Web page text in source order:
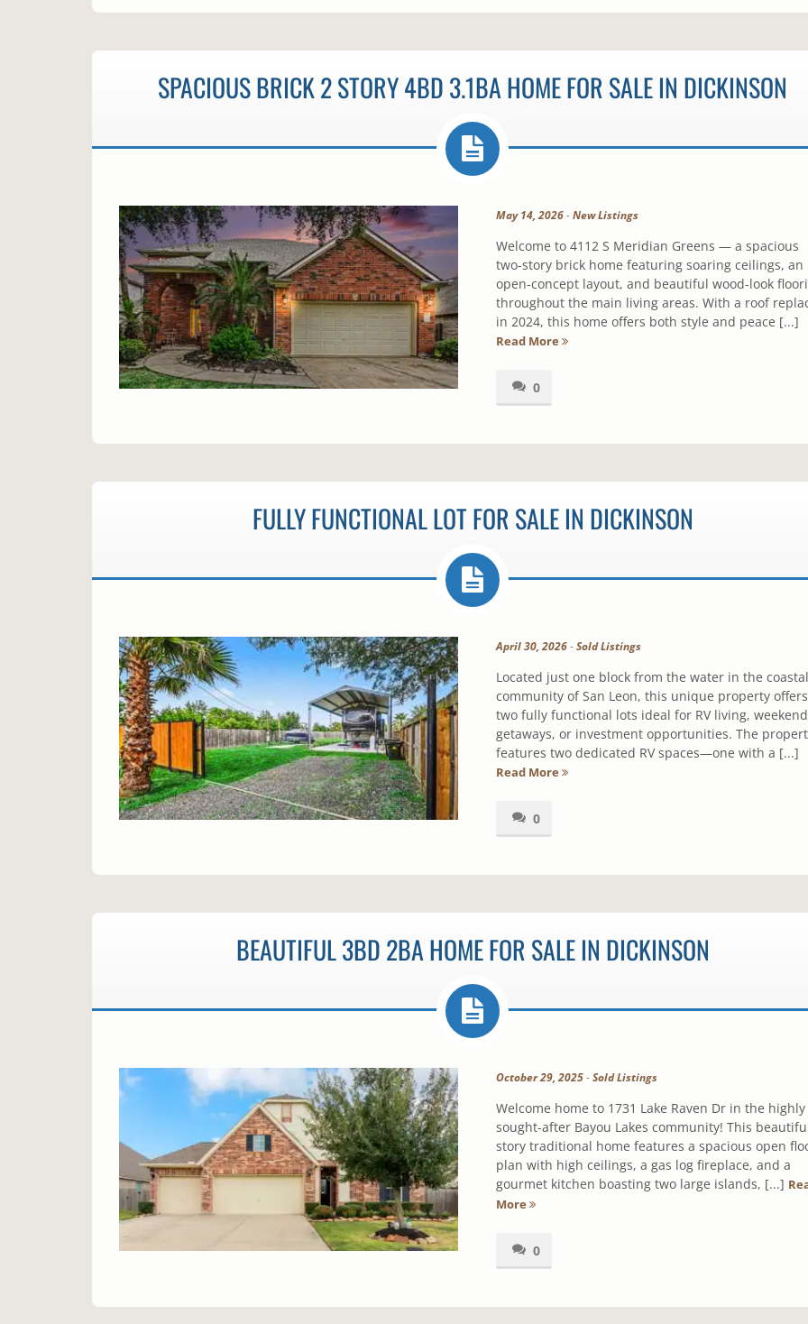
SPACIOUS BRICK 2 STORY 4BD 3.1BA HOME FOR SALE IN DICKINSON
May 14, 2026-New Listings
Welcome to 4112 S Meridian Greens — a spacious
two-story brick home featuring soaring ceilings, an
open-concept layout, and beautiful wood-look
throughout the main living areas. With a roof
in 2024, this home offers both style and peace [...]
Read More
0
FULLY FUNCTIONAL LOT FOR SALE IN DICKINSON
April 30, 2026-Sold Listings
Located just one block from the water in the coastal
community of San Leon, this unique property offers
two fully functional lots ideal for RV living, weekend
getaways, or investment opportunities. The
features two dedicated RV spaces—one with a [...]
Read More
0
BEAUTIFUL 3BD 2BA HOME FOR SALE IN DICKINSON
October 29, 2025-Sold Listings
Welcome home to 1731 Lake Raven Dr in the highly
sought-after Bayou Lakes community! This
story traditional home features a spacious open
plan with high ceilings, a gas log fireplace, and a
gourmet kitchen boasting two large islands, [...]
More
0